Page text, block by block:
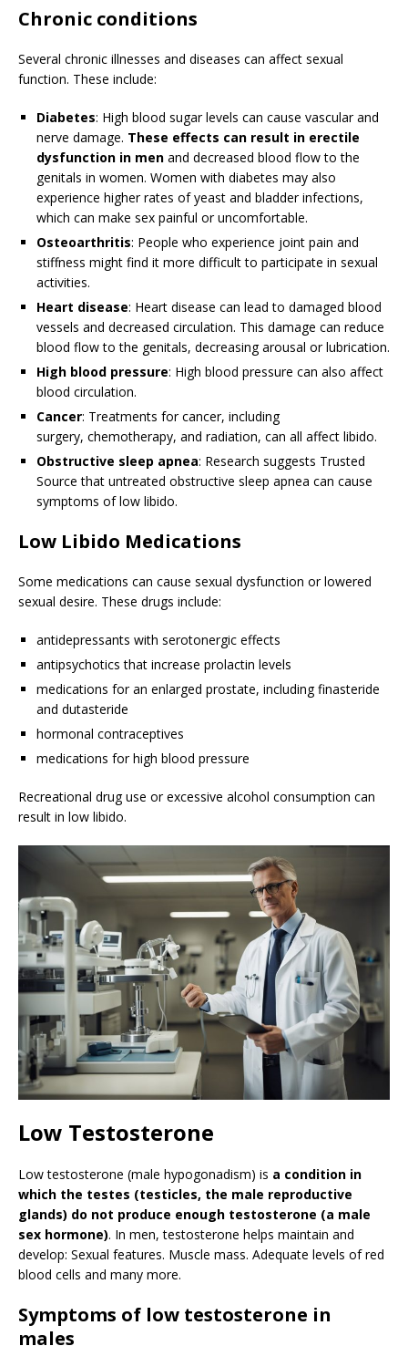
Chronic conditions
Several chronic illnesses and diseases can affect sexual
function. These include:
Diabetes: High blood sugar levels can cause vascular and
nerve damage. These effects can result in erectile
dysfunction in men and decreased blood flow to the
genitals in women. Women with diabetes may also
experience higher rates of yeast and bladder infections,
which can make sex painful or uncomfortable.
Osteoarthritis: People who experience joint pain and
stiffness might find it more difficult to participate in sexual
activities.
Heart disease: Heart disease can lead to damaged blood
vessels and decreased circulation. This damage can reduce
blood flow to the genitals, decreasing arousal or lubrication.
High blood pressure: High blood pressure can also affect
blood circulation.
Cancer: Treatments for cancer, including
surgery, chemotherapy, and radiation, can all affect libido.
Obstructive sleep apnea: Research suggests Trusted
Source that untreated obstructive sleep apnea can cause
symptoms of low libido.
Low Libido Medications
Some medications can cause sexual dysfunction or lowered
sexual desire. These drugs include:
antidepressants with serotonergic effects
antipsychotics that increase prolactin levels
medications for an enlarged prostate, including finasteride
and dutasteride
hormonal contraceptives
medications for high blood pressure
Recreational drug use or excessive alcohol consumption can
result in low libido.
Low Testosterone
Low testosterone (male hypogonadism) is a condition in
which the testes (testicles, the male reproductive
glands) do not produce enough testosterone (a male
sex hormone). In men, testosterone helps maintain and
develop: Sexual features. Muscle mass. Adequate levels of red
blood cells and many more.
Symptoms of low testosterone in
males